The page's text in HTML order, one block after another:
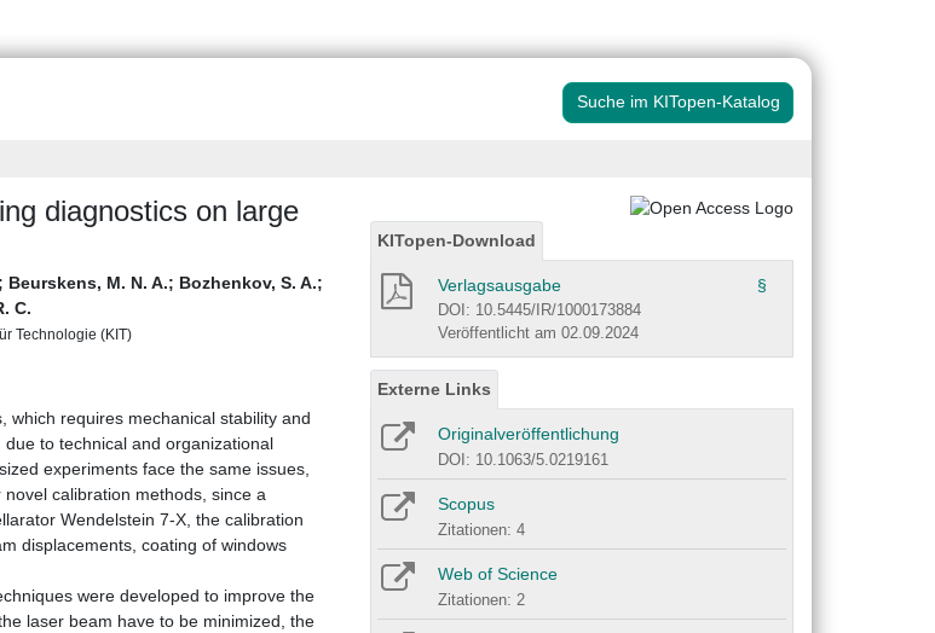
Suche im KITopen-Katalog
diagnostics on large
; Beurskens, M. N. A.; Bozhenkov, S. A.;
C.
Technologie (KIT)
which requires mechanical stability and
to technical and organizational
experiments face the same issues,
calibration methods, since a
Wendelstein 7-X, the calibration
displacements, coating of windows
were developed to improve the
laser beam have to be minimized, the
KITopen-Download
Verlagsausgabe §
DOI: 10.5445/IR/1000173884
Veröffentlicht am 02.09.2024
Externe Links
Originalveröffentlichung
DOI: 10.1063/5.0219161
Scopus
Zitationen: 4
Web of Science
Zitationen: 2